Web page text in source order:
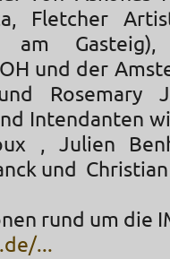
Fletcher
am
und der
Rosemary
Intendanten
, Julien
und
rund um die
...